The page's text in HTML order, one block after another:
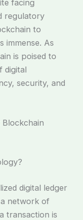
facing
regulatory
to
immense. As
is poised to
digital
security, and
digital ledger
network of
transaction is